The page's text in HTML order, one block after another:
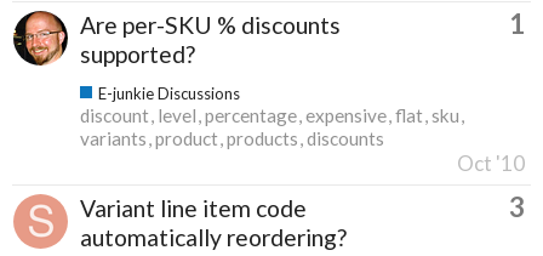
Are per-SKU % discounts
supported?
1
E-junkie Discussions
discount level percentage expensive flat sku
variants product products discounts
Oct '10
Variant line item code
automatically reordering?
3